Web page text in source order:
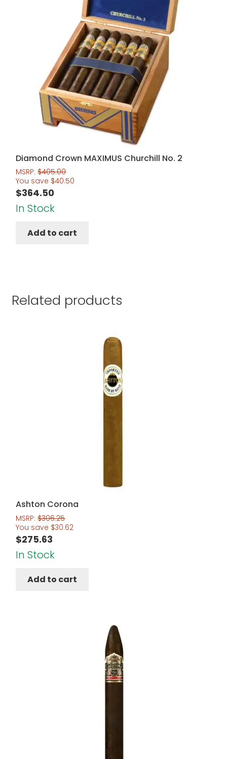
Diamond Crown MAXIMUS Churchill No. 2
MSRP:$405.00
You save $40.50
$364.50
In Stock
Add to cart
Related products
Ashton Corona
MSRP:$306.25
You save $30.62
$275.63
In Stock
Add to cart